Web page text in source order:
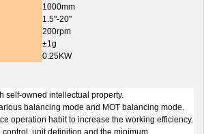
1000mm
1.5"-20"
200rpm
±1g
0.25KW
self-owned intellectual property.
balancing mode and MOT balancing mode.
operation habit to increase the working efficiency.
unit definition and the minimum